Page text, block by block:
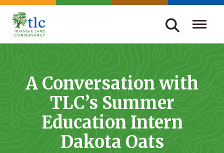
Skip
navigation
Triangle
Improving
Through
Conservation
A Conversation with
TLC’s Summer
Education Intern
Dakota Oats